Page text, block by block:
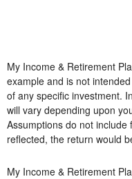
My Income & Retirement
example and is not
of any specific investment.
will vary depending upon
Assumptions do not
reflected, the return would
My Income & Retirement